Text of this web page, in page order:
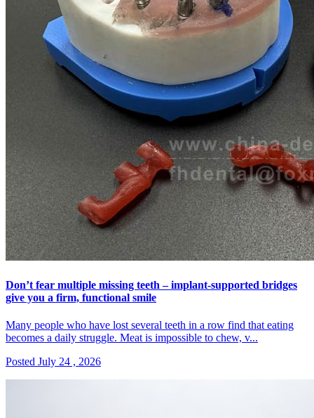
Don’t fear multiple missing teeth – implant-supported bridges
give you a firm, functional smile
Many people who have lost several teeth in a row find that eating
becomes a daily struggle. Meat is impossible to chew, v...
Posted July 24 , 2026